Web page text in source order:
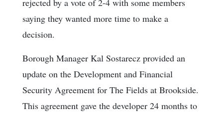
rejected by a vote of 2-4 with some members
saying they wanted more time to make a
decision.
Borough Manager Kal Sostarecz provided an
update on the Development and Financial
Security Agreement for The Fields at Brookside.
This agreement gave the developer 24 months to